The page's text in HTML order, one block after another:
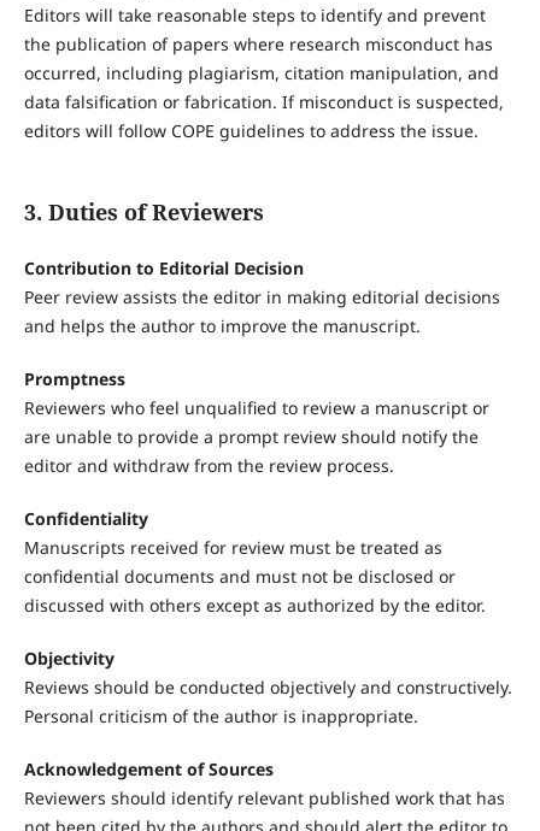
Editors will take reasonable steps to identify and prevent
the publication of papers where research misconduct has
occurred, including plagiarism, citation manipulation, and
data falsification or fabrication. If misconduct is suspected,
editors will follow COPE guidelines to address the issue.
3. Duties of Reviewers
Contribution to Editorial Decision
Peer review assists the editor in making editorial decisions
and helps the author to improve the manuscript.
Promptness
Reviewers who feel unqualified to review a manuscript or
are unable to provide a prompt review should notify the
editor and withdraw from the review process.
Confidentiality
Manuscripts received for review must be treated as
confidential documents and must not be disclosed or
discussed with others except as authorized by the editor.
Objectivity
Reviews should be conducted objectively and constructively.
Personal criticism of the author is inappropriate.
Acknowledgement of Sources
Reviewers should identify relevant published work that has